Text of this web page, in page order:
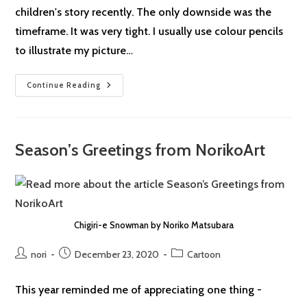
children's story recently. The only downside was the
timeframe. It was very tight. I usually use colour pencils
to illustrate my picture…
Continue Reading Lockdown
Cartoon
Season’s Greetings from NorikoArt
Chigiri-e Snowman by Noriko Matsubara
Postnori
PostDecember 23, 2020
PostCartoon
This year reminded me of appreciating one thing -